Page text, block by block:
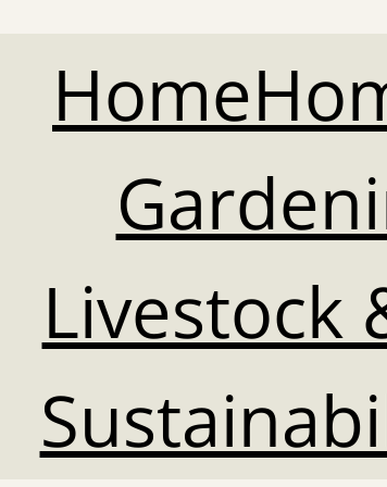
Home
Livestock